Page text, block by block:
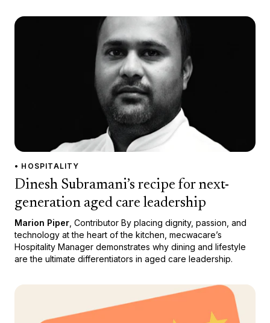
• HOSPITALITY
Dinesh Subramani’s recipe for next-
generation aged care leadership
Marion Piper , Contributor By placing dignity, passion, and
technology at the heart of the kitchen, mecwacare’s
Hospitality Manager demonstrates why dining and lifestyle
are the ultimate differentiators in aged care leadership.